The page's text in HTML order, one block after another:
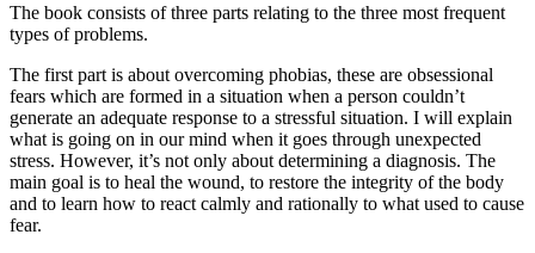
The book consists of three parts relating to the three most frequent
types of problems.
The first part is about overcoming phobias, these are obsessional
fears which are formed in a situation when a person couldn’t
generate an adequate response to a stressful situation. I will explain
what is going on in our mind when it goes through unexpected
stress. However, it’s not only about determining a diagnosis. The
main goal is to heal the wound, to restore the integrity of the body
and to learn how to react calmly and rationally to what used to cause
fear.